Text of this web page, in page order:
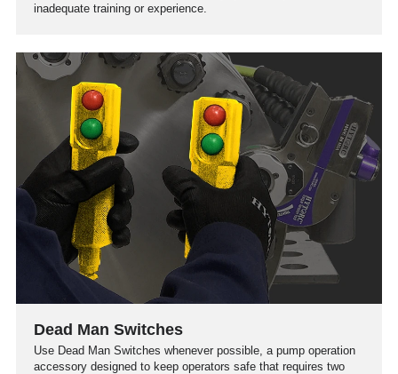
inadequate training or experience.
Dead Man Switches
Use Dead Man Switches whenever possible, a pump operation
accessory designed to keep operators safe that requires two